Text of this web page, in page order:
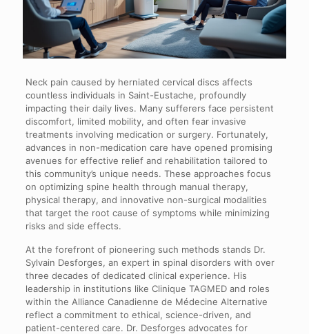
Neck pain caused by herniated cervical discs affects
countless individuals in Saint-Eustache, profoundly
impacting their daily lives. Many sufferers face persistent
discomfort, limited mobility, and often fear invasive
treatments involving medication or surgery. Fortunately,
advances in non-medication care have opened promising
avenues for effective relief and rehabilitation tailored to
this community’s unique needs. These approaches focus
on optimizing spine health through manual therapy,
physical therapy, and innovative non-surgical modalities
that target the root cause of symptoms while minimizing
risks and side effects.
At the forefront of pioneering such methods stands Dr.
Sylvain Desforges, an expert in spinal disorders with over
three decades of dedicated clinical experience. His
leadership in institutions like Clinique TAGMED and roles
within the Alliance Canadienne de Médecine Alternative
reflect a commitment to ethical, science-driven, and
patient-centered care. Dr. Desforges advocates for